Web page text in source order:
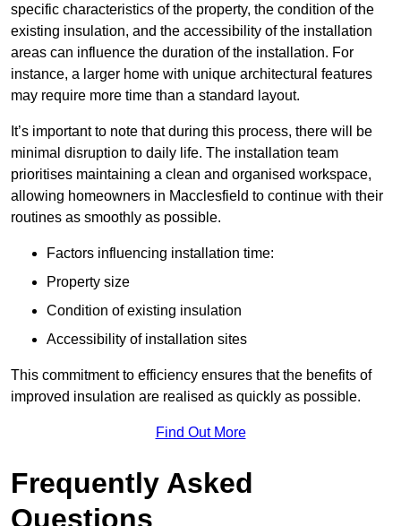
specific characteristics of the property, the condition of the
existing insulation, and the accessibility of the installation
areas can influence the duration of the installation. For
instance, a larger home with unique architectural features
may require more time than a standard layout.
It’s important to note that during this process, there will be
minimal disruption to daily life. The installation team
prioritises maintaining a clean and organised workspace,
allowing homeowners in Macclesfield to continue with their
routines as smoothly as possible.
Factors influencing installation time:
Property size
Condition of existing insulation
Accessibility of installation sites
This commitment to efficiency ensures that the benefits of
improved insulation are realised as quickly as possible.
Find Out More
Frequently Asked
Questions